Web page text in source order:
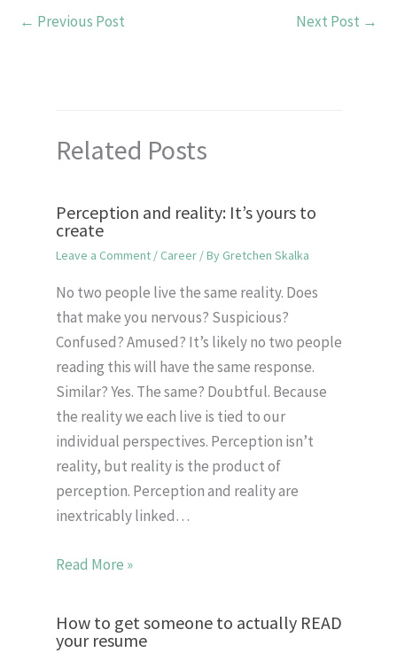
← Previous Post Next Post →
Related Posts
Perception and reality: It’s yours to
create
Leave a Comment / Career/ By Gretchen Skalka
No two people live the same reality. Does
that make you nervous? Suspicious?
Confused? Amused? It’s likely no two people
reading this will have the same response.
Similar? Yes. The same? Doubtful. Because
the reality we each live is tied to our
individual perspectives. Perception isn’t
reality, but reality is the product of
perception. Perception and reality are
inextricably linked…
Read More »
How to get someone to actually READ
your resume